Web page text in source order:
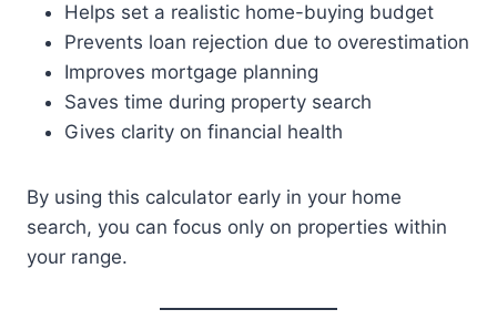
Helps set a realistic home-buying budget
Prevents loan rejection due to overestimation
Improves mortgage planning
Saves time during property search
Gives clarity on financial health
By using this calculator early in your home
search, you can focus only on properties within
your range.